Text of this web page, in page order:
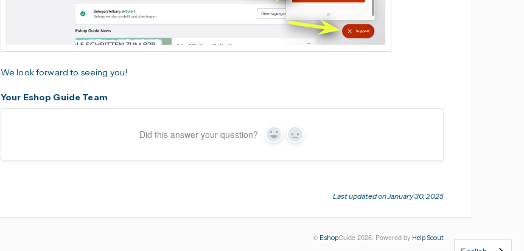
We look forward to seeing you!
Your Eshop Guide Team
Did this answer your question? Yes No
Last updated on January 30, 2025
© EshopGuide 2026. Powered by Help Scout